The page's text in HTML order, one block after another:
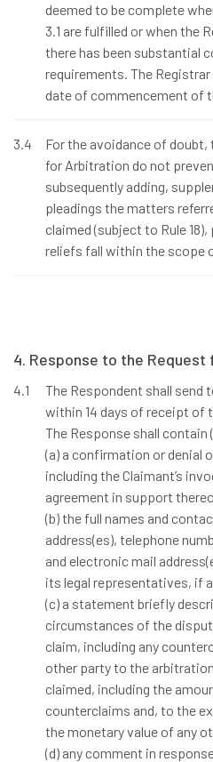
deemed to be complete
3.1 are fulfilled or when the
there has been substantial
requirements. The
date of commencement of
3.4
For the avoidance of
for Arbitration do not
subsequently adding,
pleadings the matters
claimed (subject to Rule
reliefs fall within the scope
4. Response to the
4.1
The Respondent shall send
within 14 days of receipt of
The Response shall contain
(a) a confirmation or denial
including the Claimant’s
agreement in support
(b) the full names and
address(es), telephone
and electronic mail
its legal representatives, if
(c) a statement briefly
circumstances of the
claim, including any
other party to the
claimed, including the
counterclaims and, to the
the monetary value of any
(d) any comment in